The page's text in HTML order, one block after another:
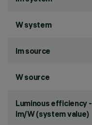
W system
lm source
W source
Luminous efficiency -
lm/W (system value)